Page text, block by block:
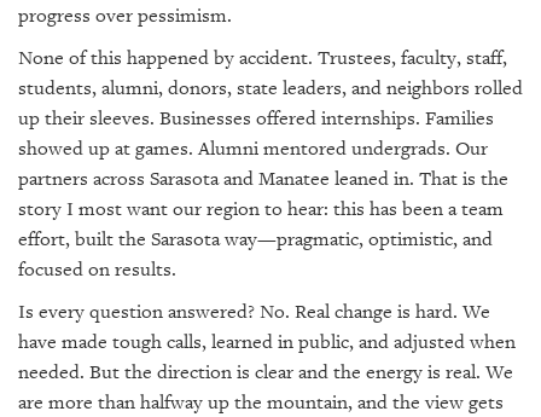
progress over pessimism.
None of this happened by accident. Trustees, faculty, staff,
students, alumni, donors, state leaders, and neighbors rolled
up their sleeves. Businesses offered internships. Families
showed up at games. Alumni mentored undergrads. Our
partners across Sarasota and Manatee leaned in. That is the
story I most want our region to hear: this has been a team
effort, built the Sarasota way—pragmatic, optimistic, and
focused on results.
Is every question answered? No. Real change is hard. We
have made tough calls, learned in public, and adjusted when
needed. But the direction is clear and the energy is real. We
are more than halfway up the mountain, and the view gets